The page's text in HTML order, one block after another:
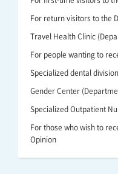
For return visitors to the
Travel Health Clinic
For people wanting to
Specialized dental
Gender Center
Specialized Outpatient
For those who wish to
Opinion